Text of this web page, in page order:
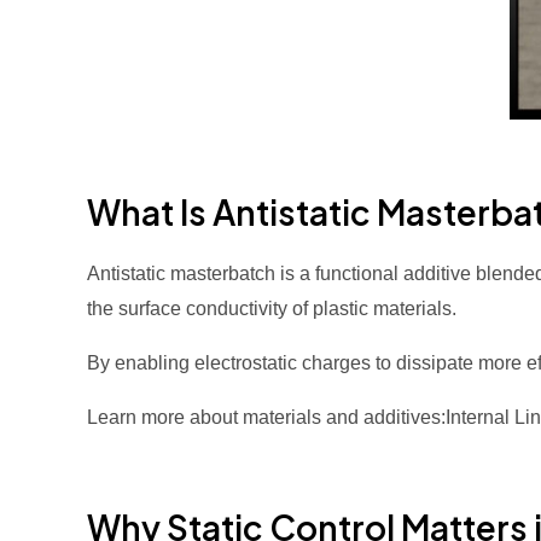
What Is Antistatic
Antistatic masterbatch is a functional additive
the surface conductivity of plastic materials.
By enabling electrostatic charges to dissipate more
Learn more about materials and additives:Internal
Why Static Control Matters